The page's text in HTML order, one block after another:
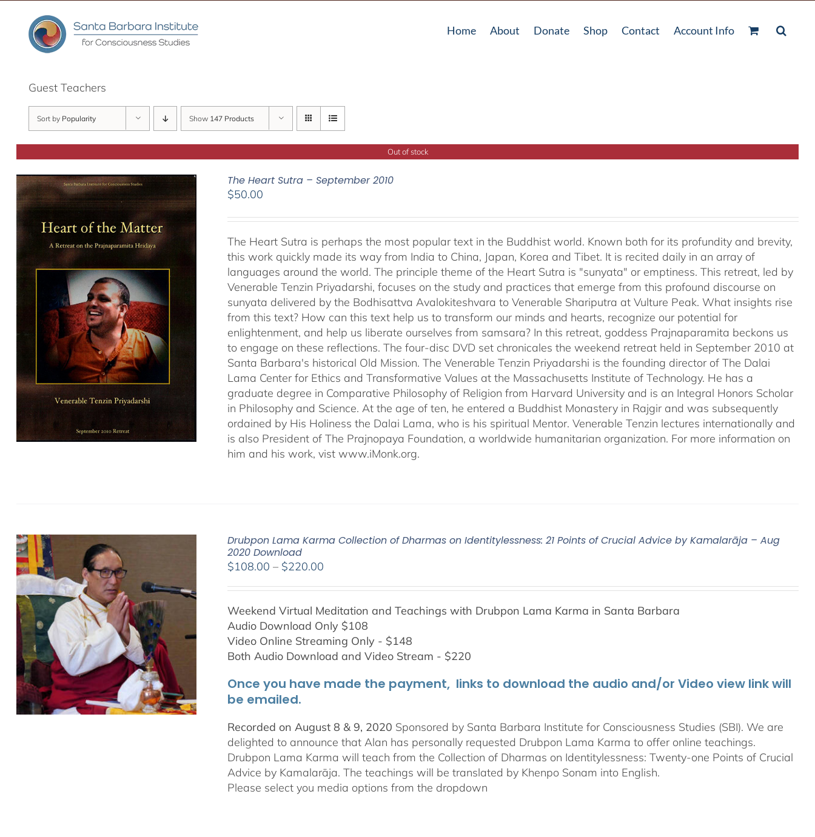
content
Home About Donate Shop Contact Account Info
Guest Teachers
Sort by Popularity Show 147 Products
Out of stock
The Heart Sutra – September 2010
$50.00
The Heart Sutra is perhaps the most popular text in the Buddhist world. Known both for its profundity and brevity,
this work quickly made its way from India to China, Japan, Korea and Tibet. It is recited daily in an array of
languages around the world. The principle theme of the Heart Sutra is "sunyata" or emptiness. This retreat, led by
Venerable Tenzin Priyadarshi, focuses on the study and practices that emerge from this profound discourse on
sunyata delivered by the Bodhisattva Avalokiteshvara to Venerable Shariputra at Vulture Peak. What insights rise
from this text? How can this text help us to transform our minds and hearts, recognize our potential for
enlightenment, and help us liberate ourselves from samsara? In this retreat, goddess Prajnaparamita beckons us
to engage on these reflections. The four-disc DVD set chronicales the weekend retreat held in September 2010 at
Santa Barbara's historical Old Mission. The Venerable Tenzin Priyadarshi is the founding director of The Dalai
Lama Center for Ethics and Transformative Values at the Massachusetts Institute of Technology. He has a
graduate degree in Comparative Philosophy of Religion from Harvard University and is an Integral Honors Scholar
in Philosophy and Science. At the age of ten, he entered a Buddhist Monastery in Rajgir and was subsequently
ordained by His Holiness the Dalai Lama, who is his spiritual Mentor. Venerable Tenzin lectures internationally and
is also President of The Prajnopaya Foundation, a worldwide humanitarian organization. For more information on
him and his work, vist www.iMonk.org.
Drubpon Lama Karma Collection of Dharmas on Identitylessness: 21 Points of Crucial Advice by Kamalarāja – Aug
2020 Download
$108.00 – $220.00
through
$220.00
Weekend Virtual Meditation and Teachings with Drubpon Lama Karma in Santa Barbara
Audio Download Only $108
Video Online Streaming Only - $148
Both Audio Download and Video Stream - $220
Once you have made the payment, links to download the audio and/or Video view link will
be emailed.
Recorded on August 8 & 9, 2020 Sponsored by Santa Barbara Institute for Consciousness Studies (SBI). We are
delighted to announce that Alan has personally requested Drubpon Lama Karma to offer online teachings.
Drubpon Lama Karma will teach from the Collection of Dharmas on Identitylessness: Twenty-one Points of Crucial
Advice by Kamalarāja. The teachings will be translated by Khenpo Sonam into English.
Please select you media options from the dropdown